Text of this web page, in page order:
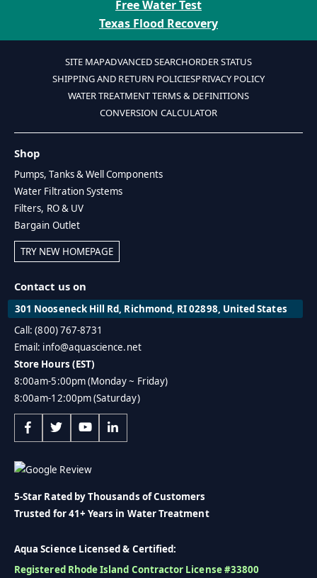
Free Water Test
Texas Flood Recovery
SITE MAPADVANCED SEARCHORDER STATUS
SHIPPING AND RETURN POLICIESPRIVACY POLICY
WATER TREATMENT TERMS & DEFINITIONS
CONVERSION CALCULATOR
Shop
Pumps, Tanks & Well Components
Water Filtration Systems
Filters, RO & UV
Bargain Outlet
TRY NEW HOMEPAGE
Contact us on
301 Nooseneck Hill Rd, Richmond, RI 02898, United States
Call: (800) 767-8731
Email: info@aquascience.net
Store Hours (EST)
8:00am-5:00pm (Monday ~ Friday)
8:00am-12:00pm (Saturday)
5-Star Rated by Thousands of Customers
Trusted for 41+ Years in Water Treatment
Aqua Science Licensed & Certified:
Registered Rhode Island Contractor License #33800